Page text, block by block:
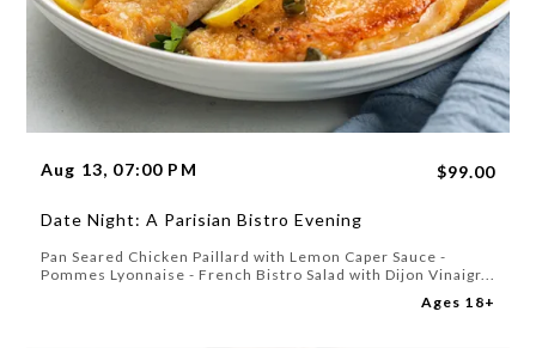
Aug 13, 07:00 PM $99.00
Date Night: A Parisian Bistro Evening
Pan Seared Chicken Paillard with Lemon Caper Sauce -
Pommes Lyonnaise - French Bistro Salad with Dijon Vinaigr...
Ages 18+